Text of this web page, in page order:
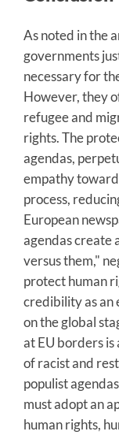
As noted in the
governments
necessary for
However, they
refugee and
rights. The
agendas,
empathy
process,
European
agendas create
versus them,"
protect human
credibility as an
on the global
at EU borders
of racist and
populist
must adopt an
human rights,